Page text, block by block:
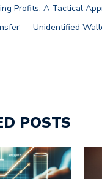
Profits: A Tactical
— Unidentified
POSTS